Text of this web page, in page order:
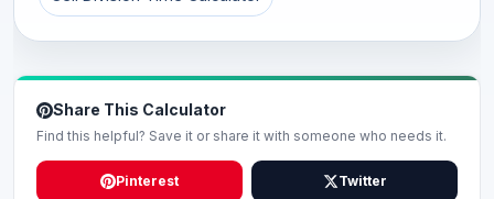
Share This Calculator
Find this helpful? Save it or share it with someone who needs it.
Pinterest Twitter